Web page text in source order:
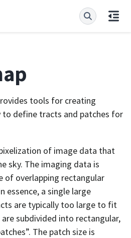
tools for creating
define tracts and patches for
of image data that
sky. The imaging data is
of overlapping rectangular
essence, a single large
are typically too large to fit
subdivided into rectangular,
The patch size is